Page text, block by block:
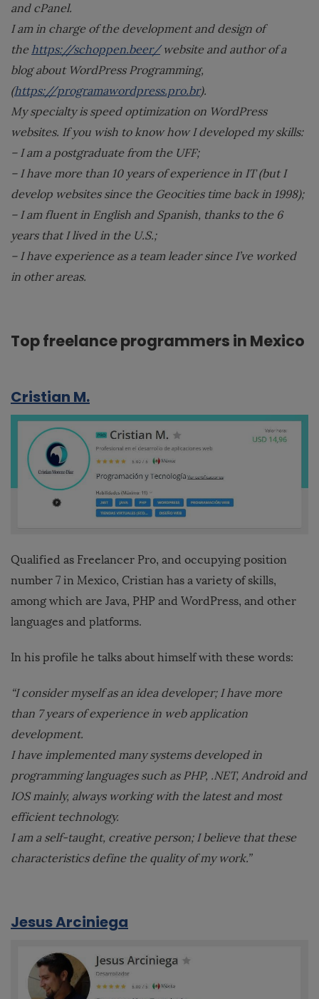
and cPanel.
I am in charge of the development and design of
the https://schoppen.beer/website and author of a
blog about WordPress Programming,
(https://programawordpress.pro.br).
My specialty is speed optimization on WordPress
websites. If you wish to know how I developed my skills:
– I am a postgraduate from the UFF;
– I have more than 10 years of experience in IT (but I
develop websites since the Geocities time back in 1998);
– I am fluent in English and Spanish, thanks to the 6
years that I lived in the U.S.;
– I have experience as a team leader since I’ve worked
in other areas.
Top freelance programmers in Mexico
Cristian M.
Qualified as Freelancer Pro, and occupying position
number 7 in Mexico, Cristian has a variety of skills,
among which are Java, PHP and WordPress, and other
languages ​​and platforms.
In his profile he talks about himself with these words:
“I consider myself as an idea developer; I have more
than 7 years of experience in web application
development.
I have implemented many systems developed in
programming languages ​​such as PHP, .NET, Android and
IOS mainly, always working with the latest and most
efficient technology.
I am a self-taught, creative person; I believe that these
characteristics define the quality of my work.”
Jesus Arciniega